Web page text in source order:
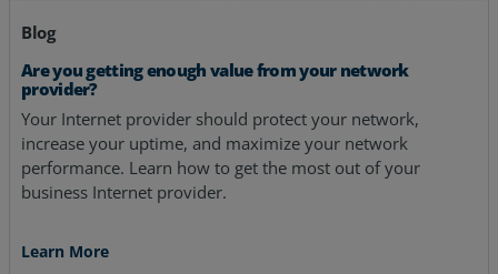
Blog
Are you getting enough value from your network
provider?
Your Internet provider should protect your network,
increase your uptime, and maximize your network
performance. Learn how to get the most out of your
business Internet provider.
Learn More